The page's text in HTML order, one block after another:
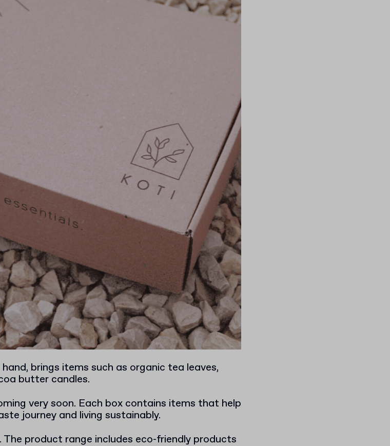
brings items such as organic tea leaves,
butter candles.
very soon. Each box contains items that help
journey and living sustainably.
The product range includes eco-friendly products